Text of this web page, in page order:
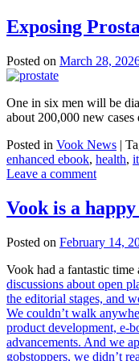
Exposing
Posted on March 28,
One in six men will be
about 200,000 new
Posted in Vook News |
enhanced ebook, health,
Leave a comment
Vook is a
Posted on February 14,
Vook had a fantastic time
discussions about open
the editorial stages, and
We couldn’t walk
product development, e-
advancements. And we
gobstoppers, we didn’t